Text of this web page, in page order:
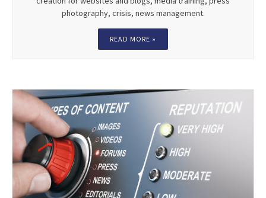
photography, crisis, news management.
READ MORE »